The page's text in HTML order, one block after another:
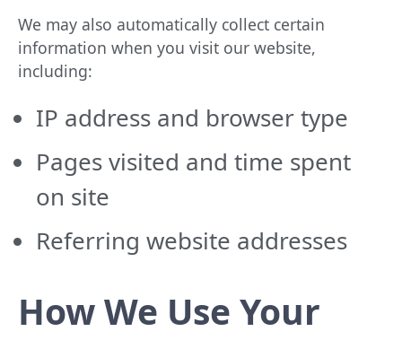
We may also automatically collect certain
information when you visit our website,
including:
IP address and browser type
Pages visited and time spent
on site
Referring website addresses
How We Use Your